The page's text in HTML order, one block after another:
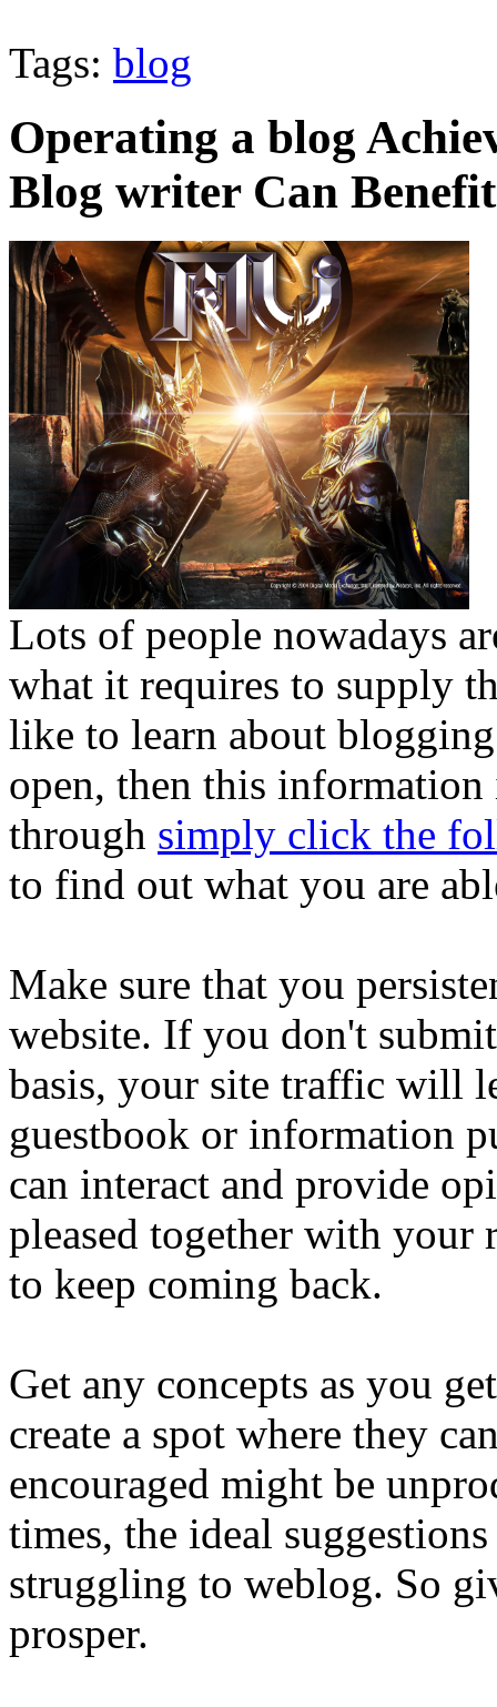
Tags: blog
Operating a blog
Blog writer Can
Lots of people nowadays
what it requires to supply
like to learn about
open, then this
through simply click the
to find out what you are
Make sure that you
website. If you don't
basis, your site traffic will
guestbook or information
can interact and provide
pleased together with your
to keep coming back.
Get any concepts as you
create a spot where they
encouraged might be
times, the ideal
struggling to weblog. So
prosper.